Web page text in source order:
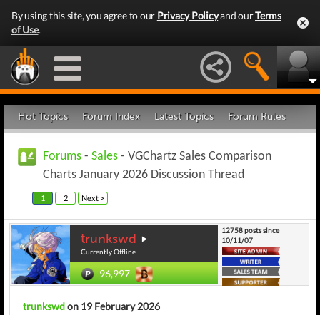
By using this site, you agree to our Privacy Policyand ourTerms
of Use.
Hot Topics Forum Index Latest Topics Forum Rules
Forums - Sales - VGChartz Sales Comparison
Charts January 2026 Discussion Thread
1 2 Next >
trunkswd
Currently Offline
96,997
12758 posts since
10/11/07
trunkswdon 19 February 2026